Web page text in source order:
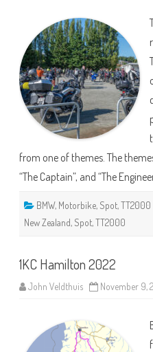
from one of themes. The
“The Captain”, and “The
BMW, Motorbike, Spot,TT2000
New Zealand, Spot,TT2000
1KC Hamilton 2022
John Veldthuis November 9,